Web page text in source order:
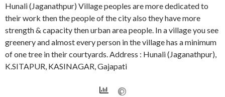
Hunali (Jaganathpur) Village peoples are more dedicated to
their work then the people of the city also they have more
strength & capacity then urban area people. In a village you see
greenery and almost every person in the village has a minimum
of one tree in their courtyards. Address : Hunali (Jaganathpur),
K.SITAPUR, KASINAGAR, Gajapati